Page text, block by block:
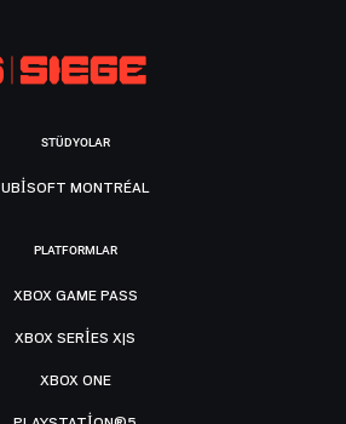
STÜDYOLAR
UBISOFT MONTRÉAL
PLATFORMLAR
XBOX GAME PASS
XBOX SERIES X|S
XBOX ONE